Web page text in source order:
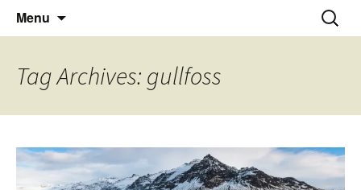
Nick Miners Photography
Thoughts and bloggings
Menu
Search
for:
Tag Archives: gullfoss